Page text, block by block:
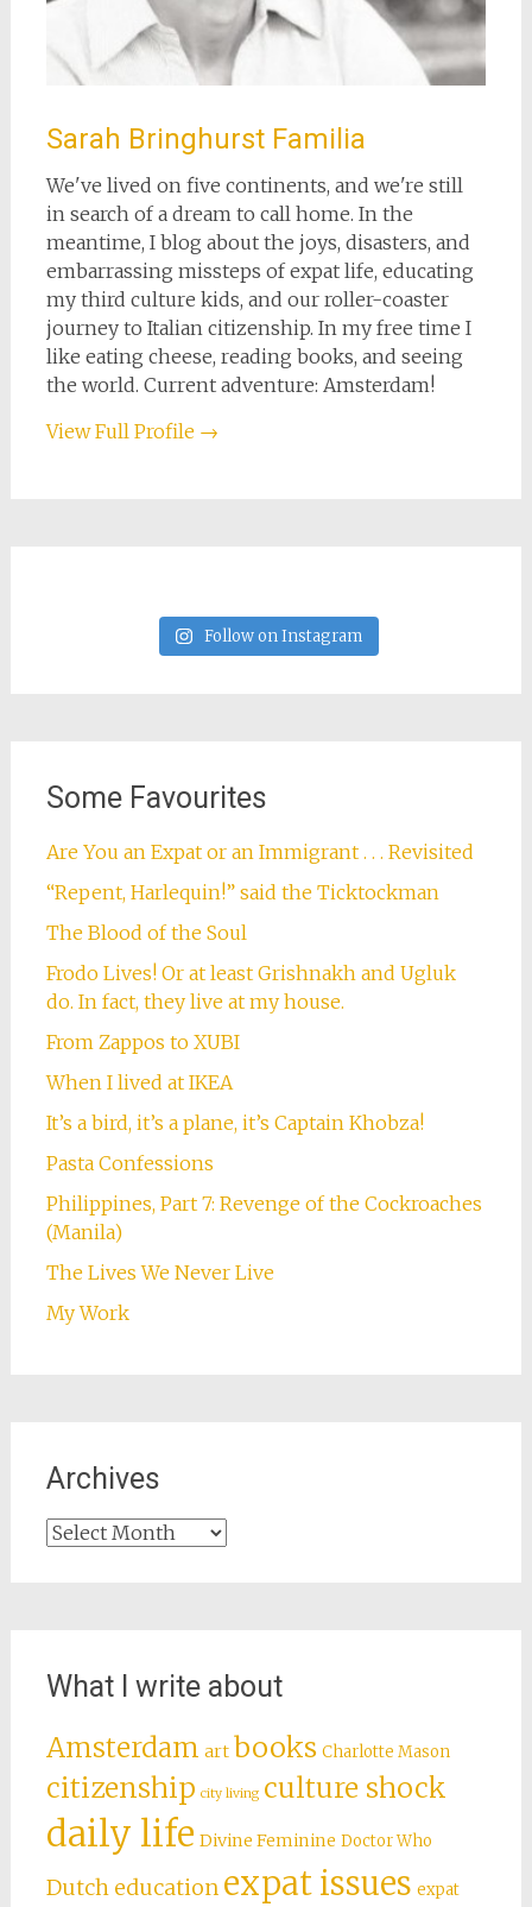
Sarah Bringhurst Familia
We've lived on five continents, and we're still
in search of a dream to call home. In the
meantime, I blog about the joys, disasters, and
embarrassing missteps of expat life, educating
my third culture kids, and our roller-coaster
journey to Italian citizenship. In my free time I
like eating cheese, reading books, and seeing
the world. Current adventure: Amsterdam!
View Full Profile →
Follow on Instagram
Some Favourites
Are You an Expat or an Immigrant . . . Revisited
“Repent, Harlequin!” said the Ticktockman
The Blood of the Soul
Frodo Lives! Or at least Grishnakh and Ugluk
do. In fact, they live at my house.
From Zappos to XUBI
When I lived at IKEA
It’s a bird, it’s a plane, it’s Captain Khobza!
Pasta Confessions
Philippines, Part 7: Revenge of the Cockroaches
(Manila)
The Lives We Never Live
My Work
Archives
Archives
What I write about
Amsterdam art books Charlotte Mason
citizenship city living culture shock
daily life Divine Feminine Doctor Who
Dutch education expat issues expat